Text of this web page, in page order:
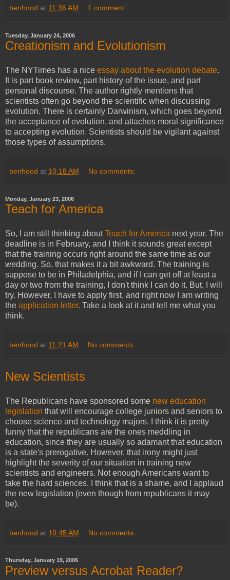
benhood at 11:36 AM 1 comment:
Tuesday, January 24, 2006
Creationism and Evolutionism
The NYTimes has a nice essay about the evolution debate.
It is part book review, part history of the issue, and part
personal discourse. The author rightly mentions that
scientists often go beyond the scientific when discussing
evolution. There is certainly Darwinism, which goes beyond
the acceptance of evolution, and attaches moral significance
to accepting evolution. Scientists should be vigilant against
those types of assumptions.
benhood at 10:18 AM No comments:
Monday, January 23, 2006
Teach for America
So, I am still thinking aboutTeach for America next year. The
deadline is in February, and I think it sounds great except
that the training occurs right around the same time as our
wedding. So, that makes it a bit awkward. The training is
suppose to be in Philadelphia, and if I can get off at least a
day or two from the training, I don't think I can do it. But, I will
try. However, I have to apply first, and right now I am writing
the application letter. Take a look at it and tell me what you
think.
benhood at 11:21 AM No comments:
New Scientists
The Republicans have sponsored some new education
legislation that will encourage college juniors and seniors to
choose science and technology majors. I think it is pretty
funny that the republicans are the ones meddling in
education, since they are usually so adamant that education
is a state's prerogative. However, that irony might just
highlight the severity of our situation in training new
scientists and engineers. Not enough Americans want to
take the hard sciences. I think that is a shame, and I applaud
the new legislation (even though from republicans it may
be).
benhood at 10:45 AM No comments:
Thursday, January 19, 2006
Preview versus Acrobat Reader?